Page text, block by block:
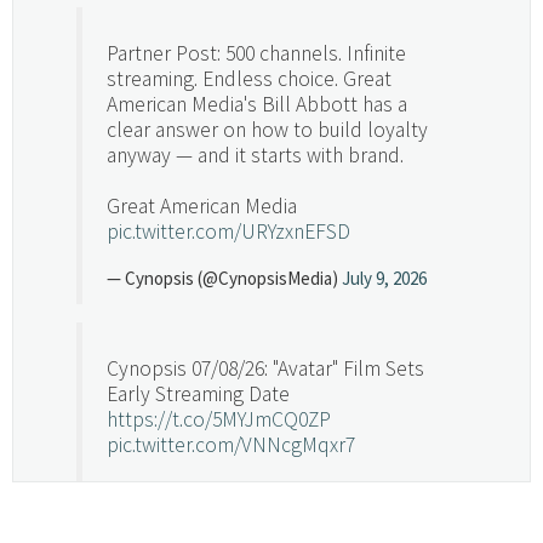
Partner Post: 500 channels. Infinite
streaming. Endless choice. Great
American Media's Bill Abbott has a
clear answer on how to build loyalty
anyway — and it starts with brand.
Great American Media
pic.twitter.com/URYzxnEFSD
— Cynopsis (@CynopsisMedia) July 9, 2026
Cynopsis 07/08/26: "Avatar" Film Sets
Early Streaming Date
https://t.co/5MYJmCQ0ZP
pic.twitter.com/VNNcgMqxr7